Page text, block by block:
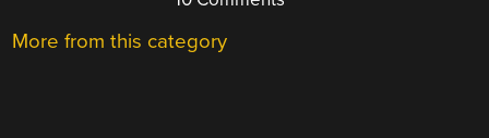
More from this category